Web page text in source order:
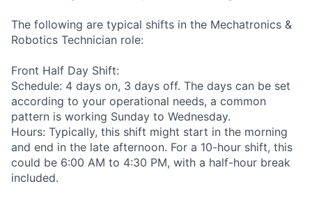
The following are typical shifts in the Mechatronics &
Robotics Technician role:
Front Half Day Shift:
Schedule: 4 days on, 3 days off. The days can be set
according to your operational needs, a common
pattern is working Sunday to Wednesday.
Hours: Typically, this shift might start in the morning
and end in the late afternoon. For a 10-hour shift, this
could be 6:00 AM to 4:30 PM, with a half-hour break
included.